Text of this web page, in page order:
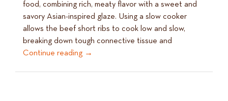
food, combining rich, meaty flavor with a sweet and
savory Asian-inspired glaze. Using a slow cooker
allows the beef short ribs to cook low and slow,
breaking down tough connective tissue and
Continue reading →